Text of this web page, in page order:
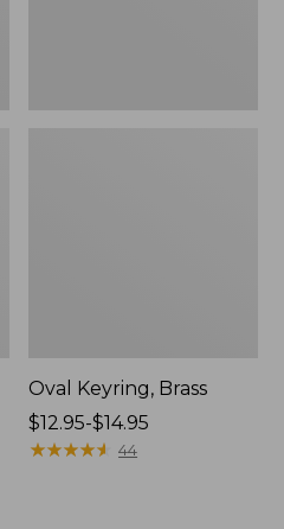
Oval Keyring, Brass
Price
range
$12.95-$14.95
★★★★★
★★★★★ 44